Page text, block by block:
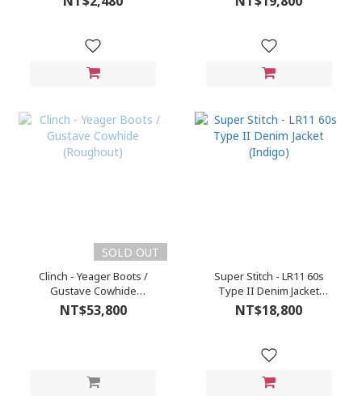
SOLD OUT
Clinch - Yeager Boots /
Gustave Cowhide
(Roughout)
NT$53,800
Super Stitch - LR11 60s
Type II Denim Jacket
(Indigo)
NT$18,800